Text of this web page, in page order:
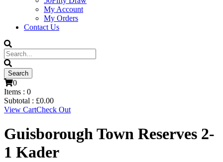
My Account
My Orders
Contact Us
0
Items : 0
Subtotal : £0.00
View CartCheck Out
Guisborough Town Reserves 2-
1 Kader